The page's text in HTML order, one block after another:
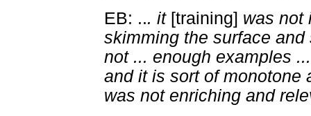
EB: ... it [training] was not
skimming the surface
not ... enough examples
and it is sort of monotone
was not enriching and